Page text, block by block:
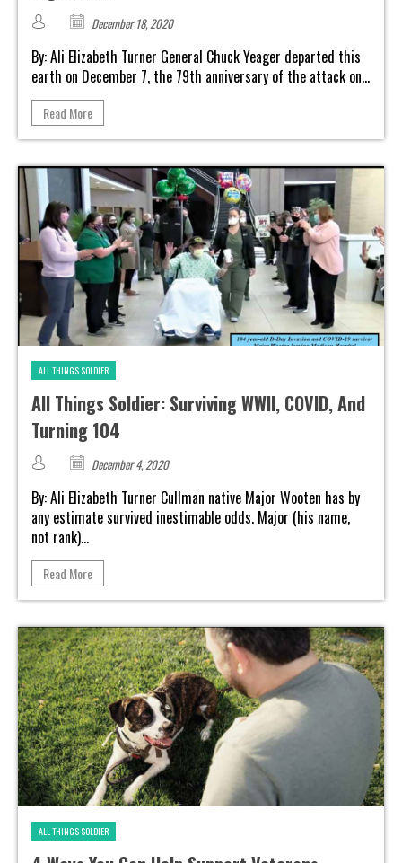
December 18, 2020
By: Ali Elizabeth Turner General Chuck Yeager departed this
earth on December 7, the 79th anniversary of the attack on...
Read More
ALL THINGS SOLDIER
All Things Soldier: Surviving WWII, COVID, And
Turning 104
December 4, 2020
By: Ali Elizabeth Turner Cullman native Major Wooten has by
any estimate survived inestimable odds. Major (his name,
not rank)...
Read More
ALL THINGS SOLDIER